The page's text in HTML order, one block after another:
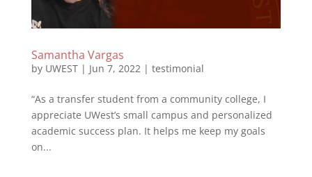
Samantha Vargas
by UWEST| Jun 7, 2022 | testimonial
“As a transfer student from a community college, I
appreciate UWest’s small campus and personalized
academic success plan. It helps me keep my goals
on...